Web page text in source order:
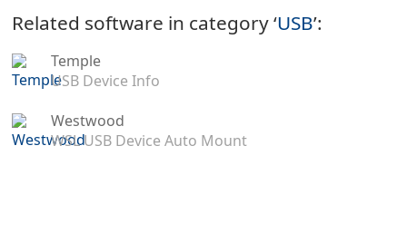
Related software in category ‘USB’:
Temple
USB Device Info
Westwood
WSL USB Device Auto Mount